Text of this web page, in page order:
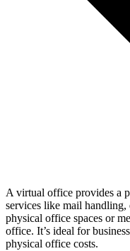
A virtual office provides a
services like mail handling,
physical office spaces or
office. It’s ideal for
physical office costs.